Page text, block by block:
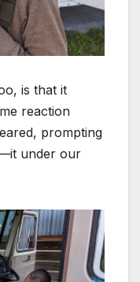
is that it
reaction
prompting
under our